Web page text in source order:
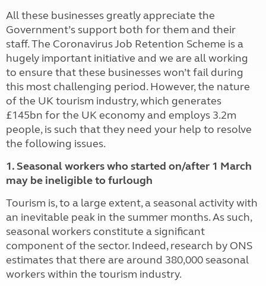
All these businesses greatly appreciate the
Government’s support both for them and their
staff. The Coronavirus Job Retention Scheme is a
hugely important initiative and we are all working
to ensure that these businesses won’t fail during
this most challenging period. However, the nature
of the UK tourism industry, which generates
£145bn for the UK economy and employs 3.2m
people, is such that they need your help to resolve
the following issues.
1. Seasonal workers who started on/after 1 March
may be ineligible to furlough
Tourism is, to a large extent, a seasonal activity with
an inevitable peak in the summer months. As such,
seasonal workers constitute a significant
component of the sector. Indeed, research by ONS
estimates that there are around 380,000 seasonal
workers within the tourism industry.